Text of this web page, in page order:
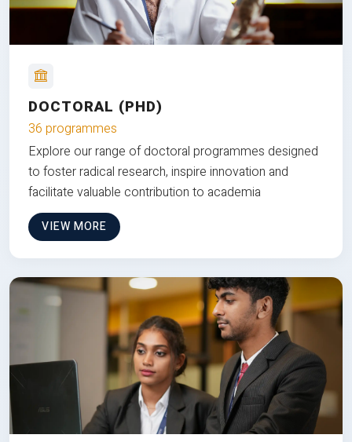
DOCTORAL (PHD)
36 programmes
Explore our range of doctoral programmes designed
to foster radical research, inspire innovation and
facilitate valuable contribution to academia
VIEW MORE